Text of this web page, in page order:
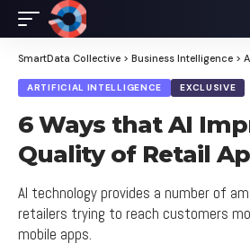
SmartData Collective > Business Intelligence >
ARTIFICIAL INTELLIGENCE EXCLUSIVE
6 Ways that AI
Quality of Retail
AI technology provides a number of
retailers trying to reach customers
mobile apps.